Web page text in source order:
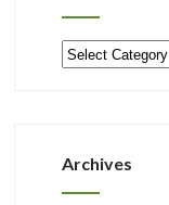
Categories
Archives